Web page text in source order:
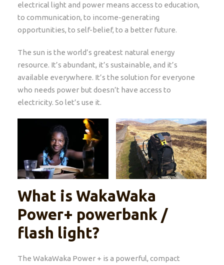
electrical light and power means access to education,
to communication, to income-generating
opportunities, to self-belief, to a better future.
The sun is the world’s greatest natural energy
resource. It’s abundant, it’s sustainable, and it’s
available everywhere. It’s the solution for everyone
who needs power but doesn’t have access to
electricity. So let’s use it.
What is WakaWaka
Power+ powerbank /
flash light?
The WakaWaka Power + is a powerful, compact